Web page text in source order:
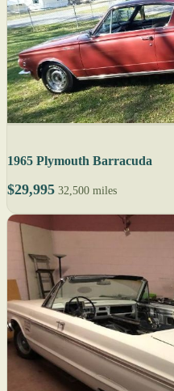
1965 Plymouth Barracuda
$29,995 32,500 miles